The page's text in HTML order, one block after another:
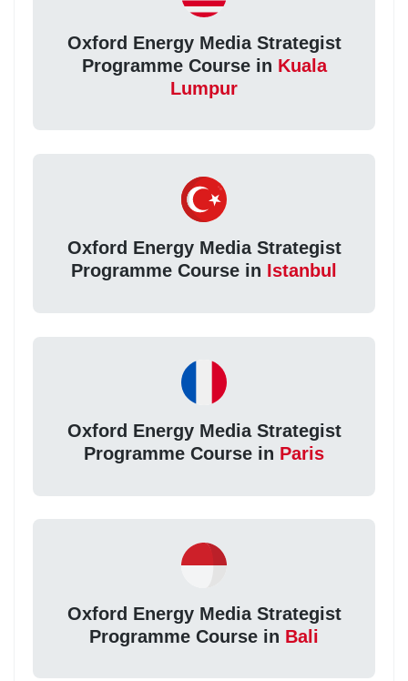
Oxford Energy Media Strategist
Programme Course in Kuala
Lumpur
Oxford Energy Media Strategist
Programme Course in Istanbul
Oxford Energy Media Strategist
Programme Course in Paris
Oxford Energy Media Strategist
Programme Course in Bali